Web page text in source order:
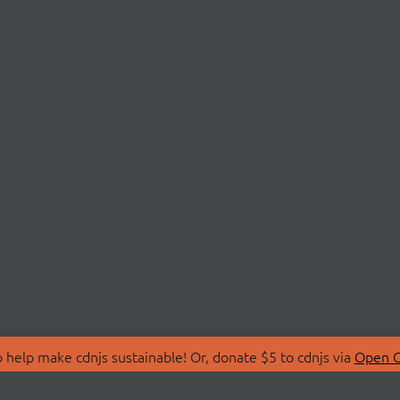
make cdnjs sustainable! Or, donate $5 to cdnjs via Open